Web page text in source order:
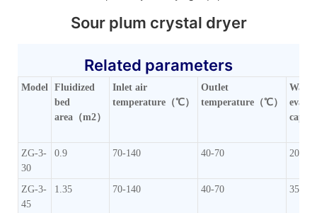
Sour plum crystal dryer
Related parameters
Model Fluidized
bed
area（m2）
Inlet air
temperature（℃）
Outlet
temperature（℃）
Water
ZG-3-
30
0.9 70-140 40-70 20-35
ZG-3-
45
1.35 70-140 40-70 35-50